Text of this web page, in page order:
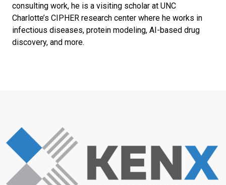
consulting work, he is a visiting scholar at UNC
Charlotte’s CIPHER research center where he works in
infectious diseases, protein modeling, AI-based drug
discovery, and more.